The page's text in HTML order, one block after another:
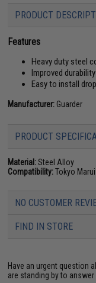
PRODUCT
Features
Heavy duty steel
Improved
Easy to install
Manufacturer: Guarder
PRODUCT
Material:Steel Alloy
Compatibility:Tokyo
NO CUSTOMER
FIND IN STORE
Have an urgent question
are standing by to